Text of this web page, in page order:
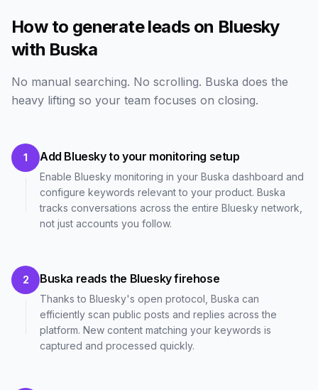
How to generate leads on Bluesky
with Buska
No manual searching. No scrolling. Buska does the
heavy lifting so your team focuses on closing.
1 Add Bluesky to your monitoring setup
Enable Bluesky monitoring in your Buska dashboard and
configure keywords relevant to your product. Buska
tracks conversations across the entire Bluesky network,
not just accounts you follow.
2 Buska reads the Bluesky firehose
Thanks to Bluesky's open protocol, Buska can
efficiently scan public posts and replies across the
platform. New content matching your keywords is
captured and processed quickly.